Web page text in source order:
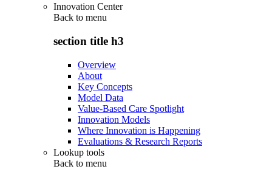
Innovation Center
Back to menu
section title h3
Overview
About
Key Concepts
Model Data
Value-Based Care Spotlight
Innovation Models
Where Innovation is Happening
Evaluations & Research Reports
Lookup tools
Back to menu